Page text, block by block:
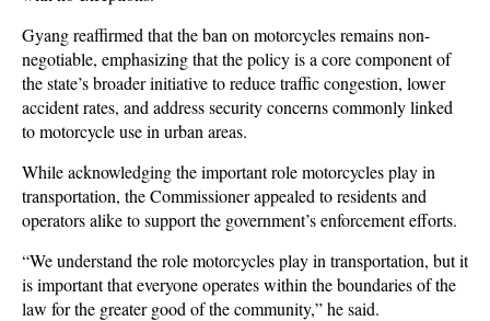
Gyang reaffirmed that the ban on motorcycles remains non-
negotiable, emphasizing that the policy is a core component of
the state’s broader initiative to reduce traffic congestion, lower
accident rates, and address security concerns commonly linked
to motorcycle use in urban areas.
While acknowledging the important role motorcycles play in
transportation, the Commissioner appealed to residents and
operators alike to support the government’s enforcement efforts.
“We understand the role motorcycles play in transportation, but it
is important that everyone operates within the boundaries of the
law for the greater good of the community,” he said.